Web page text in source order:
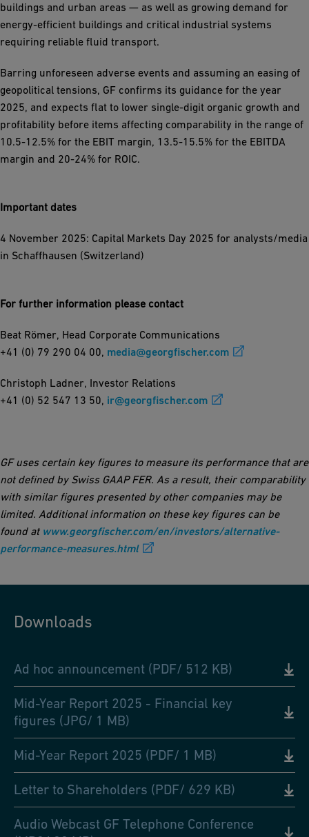
buildings and urban areas — as well as growing demand for
energy-efficient buildings and critical industrial systems
requiring reliable fluid transport.
Barring unforeseen adverse events and assuming an easing of
geopolitical tensions, GF confirms its guidance for the year
2025, and expects flat to lower single-digit organic growth and
profitability before items affecting comparability in the range of
10.5-12.5% for the EBIT margin, 13.5-15.5% for the EBITDA
margin and 20-24% for ROIC.
Important dates
4 November 2025: Capital Markets Day 2025 for analysts/media
in Schaffhausen (Switzerland)
For further information please contact
Beat Römer, Head Corporate Communications
+41 (0) 79 290 04 00, media@georgfischer.com
Christoph Ladner, Investor Relations
+41 (0) 52 547 13 50, ir@georgfischer.com
GF uses certain key figures to measure its performance that are
not defined by Swiss GAAP FER. As a result, their comparability
with similar figures presented by other companies may be
limited. Additional information on these key figures can be
found at www.georgfischer.com/en/investors/alternative-
performance-measures.html
Downloads
Ad hoc announcement (PDF/ 512 KB)
Mid-Year Report 2025 - Financial key
figures (JPG/ 1 MB)
Mid-Year Report 2025 (PDF/ 1 MB)
Letter to Shareholders (PDF/ 629 KB)
Audio Webcast GF Telephone Conference